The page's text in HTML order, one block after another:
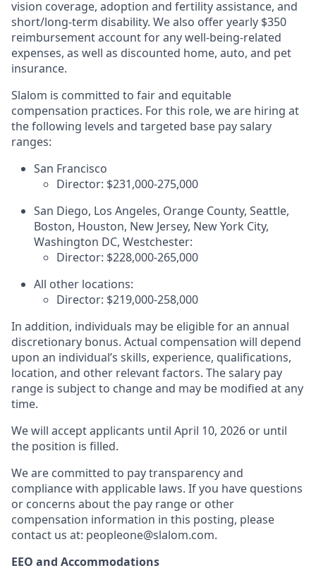
vision coverage, adoption and fertility assistance, and
short/long-term disability. We also offer yearly $350
reimbursement account for any well-being-related
expenses, as well as discounted home, auto, and pet
insurance.
Slalom is committed to fair and equitable
compensation practices. For this role, we are hiring at
the following levels and targeted base pay salary
ranges:
San Francisco
Director: $231,000-275,000
San Diego, Los Angeles, Orange County, Seattle,
Boston, Houston, New Jersey, New York City,
Washington DC, Westchester:
Director: $228,000-265,000
All other locations:
Director: $219,000-258,000
In addition, individuals may be eligible for an annual
discretionary bonus. Actual compensation will depend
upon an individual’s skills, experience, qualifications,
location, and other relevant factors. The salary pay
range is subject to change and may be modified at any
time.
We will accept applicants until April 10, 2026 or until
the position is filled.
We are committed to pay transparency and
compliance with applicable laws. If you have questions
or concerns about the pay range or other
compensation information in this posting, please
contact us at: peopleone@slalom.com.
EEO and Accommodations